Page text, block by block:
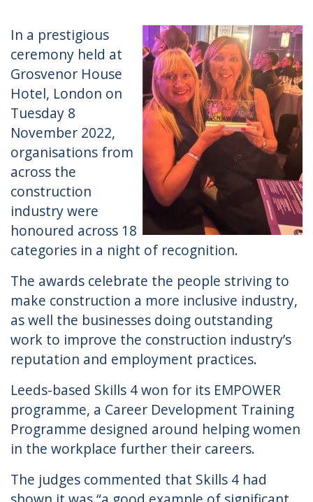
In a prestigious
ceremony held at
Grosvenor House
Hotel, London on
Tuesday 8
November 2022,
organisations from
across the
construction
industry were
honoured across 18
categories in a night of recognition.
The awards celebrate the people striving to
make construction a more inclusive industry,
as well the businesses doing outstanding
work to improve the construction industry’s
reputation and employment practices.
Leeds-based Skills 4 won for its EMPOWER
programme, a Career Development Training
Programme designed around helping women
in the workplace further their careers.
The judges commented that Skills 4 had